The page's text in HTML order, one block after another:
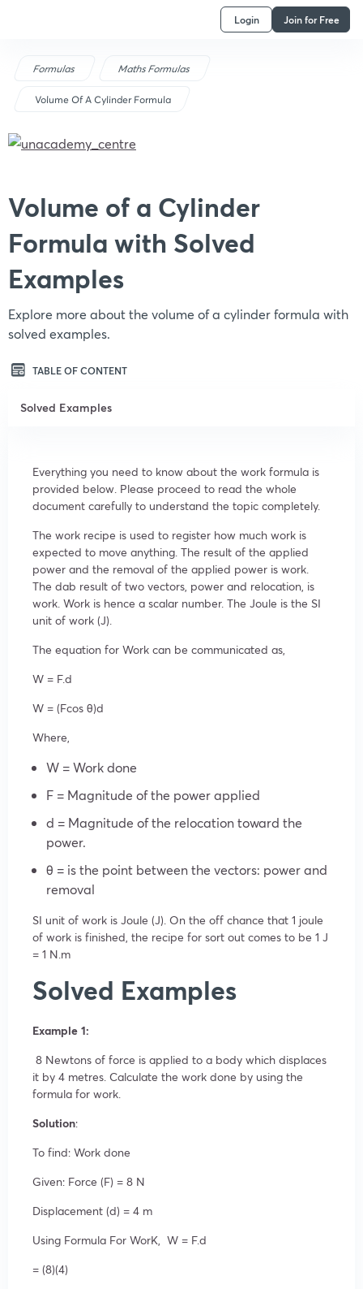
Login Join for Free
Formulas Maths Formulas
Volume Of A Cylinder Formula
Volume of a Cylinder
Formula with Solved
Examples
Explore more about the volume of a cylinder formula with
solved examples.
TABLE OF CONTENT
Solved Examples
Everything you need to know about the work formula is
provided below. Please proceed to read the whole
document carefully to understand the topic completely.
The work recipe is used to register how much work is
expected to move anything. The result of the applied
power and the removal of the applied power is work.
The dab result of two vectors, power and relocation, is
work. Work is hence a scalar number. The Joule is the SI
unit of work (J).
The equation for Work can be communicated as,
W = F.d
W = (Fcos θ)d
Where,
W = Work done
F = Magnitude of the power applied
d = Magnitude of the relocation toward the
power.
θ = is the point between the vectors: power and
removal
SI unit of work is Joule (J). On the off chance that 1 joule
of work is finished, the recipe for sort out comes to be 1 J
= 1 N.m
Solved Examples
Example 1:
8 Newtons of force is applied to a body which displaces
it by 4 metres. Calculate the work done by using the
formula for work.
Solution:
To find: Work done
Given: Force (F) = 8 N
Displacement (d) = 4 m
Using Formula For WorK, W = F.d
= (8)(4)